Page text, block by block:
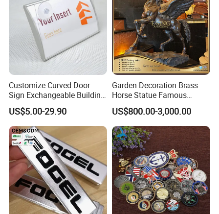
Customize Curved Door
Sign Exchangeable Building
Nameplate Signage
US$5.00-29.90
Garden Decoration Brass
Horse Statue Famous
Bronze Pegasus Sculpture
US$800.00-3,000.00